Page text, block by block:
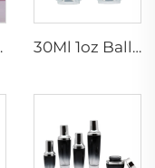
50ml100ml 30Ml 1oz Ball Shaped Serum Empty Lotion Serum Cream Cosmetic Skincare Glass Pump Bottles With Pump